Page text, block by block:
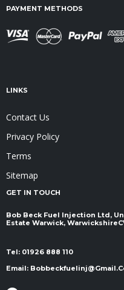
PAYMENT METHODS
LINKS
Contact Us
Privacy Policy
Terms
Sitemap
GET IN TOUCH
Bob Beck Fuel Injection Ltd,
Estate Warwick, Warwickshire
Tel: 01926 888 110
Email: